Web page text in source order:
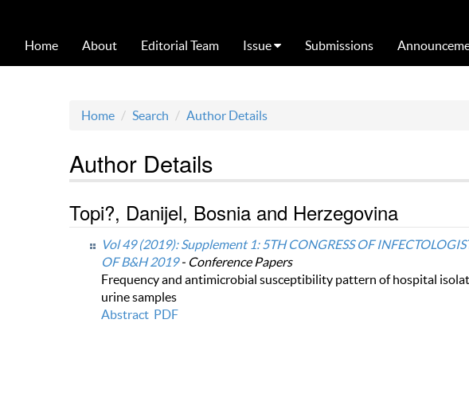
Home About Editorial Team Issue Submissions
Home Search Author Details
Author Details
Topi?, Danijel, Bosnia and Herzegovina
Vol 49 (2019): Supplement 1: 5TH CONGRESS OF
OF B&H 2019- Conference Papers
Frequency and antimicrobial susceptibility pattern of hospital
urine samples
Abstract PDF